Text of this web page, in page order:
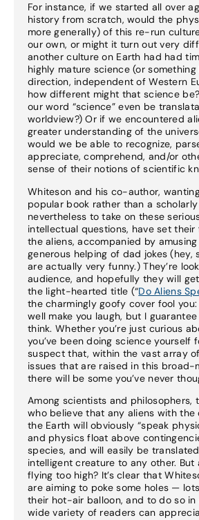
For instance, if we started all over
history from scratch, would the
more generally) of this re-run
our own, or might it turn out very
another culture on Earth had had
highly mature science (or
direction, independent of Western
how different might that science
our word “science” even be
worldview?) Or if we encountered
greater understanding of the
would we be able to recognize,
appreciate, comprehend, and/or
sense of their notions of scientific
Whiteson and his co-author,
popular book rather than a
nevertheless to take on these
intellectual questions, have set
the aliens, accompanied by
generous helping of dad jokes (hey,
are actually very funny.) They’re
audience, and hopefully they will
the light-hearted title (“Do Aliens
the charmingly goofy cover fool
well make you laugh, but I
think. Whether you’re just curious
you’ve been doing science yourself
suspect that, within the vast array
issues that are raised in this broad-
there will be some you’ve never
Among scientists and philosophers,
who believe that any aliens with
the Earth will obviously “speak
and physics float above
species, and will easily be
intelligent creature to any other.
flying too high? It’s clear that
are aiming to poke some holes —
their hot-air balloon, and to do so in
wide variety of readers can